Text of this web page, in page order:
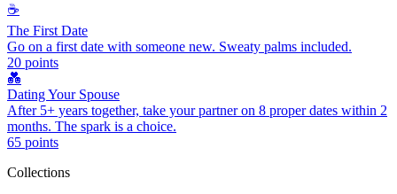
☕
The First Date
Go on a first date with someone new. Sweaty palms included.
20 points
💑
Dating Your Spouse
After 5+ years together, take your partner on 8 proper dates within 2
months. The spark is a choice.
65 points
Collections